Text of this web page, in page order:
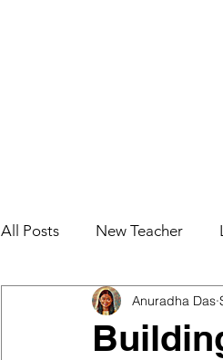
All Posts New Teacher
Teacher Effectiveness
Anuradha Das